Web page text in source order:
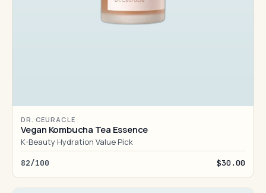
DR. CEURACLE
Vegan Kombucha Tea Essence
K-Beauty Hydration Value Pick
82/100 $30.00